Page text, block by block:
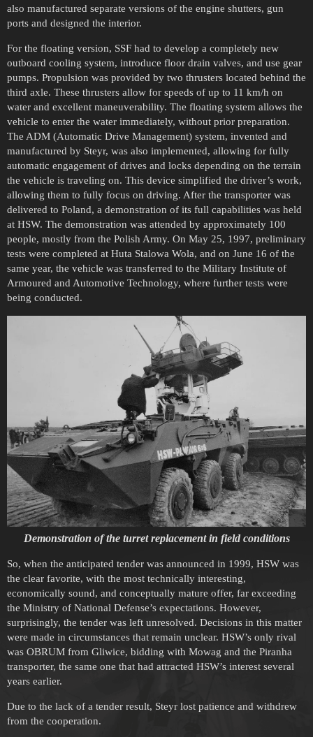
also manufactured separate versions of the engine shutters, gun
ports and designed the interior.
For the floating version, SSF had to develop a completely new
outboard cooling system, introduce floor drain valves, and use gear
pumps. Propulsion was provided by two thrusters located behind the
third axle. These thrusters allow for speeds of up to 11 km/h on
water and excellent maneuverability. The floating system allows the
vehicle to enter the water immediately, without prior preparation.
The ADM (Automatic Drive Management) system, invented and
manufactured by Steyr, was also implemented, allowing for fully
automatic engagement of drives and locks depending on the terrain
the vehicle is traveling on. This device simplified the driver’s work,
allowing them to fully focus on driving. After the transporter was
delivered to Poland, a demonstration of its full capabilities was held
at HSW. The demonstration was attended by approximately 100
people, mostly from the Polish Army. On May 25, 1997, preliminary
tests were completed at Huta Stalowa Wola, and on June 16 of the
same year, the vehicle was transferred to the Military Institute of
Armoured and Automotive Technology, where further tests were
being conducted.
Demonstration of the turret replacement in field conditions
So, when the anticipated tender was announced in 1999, HSW was
the clear favorite, with the most technically interesting,
economically sound, and conceptually mature offer, far exceeding
the Ministry of National Defense’s expectations. However,
surprisingly, the tender was left unresolved. Decisions in this matter
were made in circumstances that remain unclear. HSW’s only rival
was OBRUM from Gliwice, bidding with Mowag and the Piranha
transporter, the same one that had attracted HSW’s interest several
years earlier.
Due to the lack of a tender result, Steyr lost patience and withdrew
from the cooperation.